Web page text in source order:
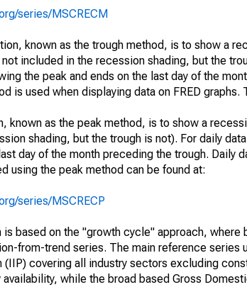
series/MSCRECM
known as the trough method, is to show a
included in the recession shading, but the
the peak and ends on the last day of the
is used when displaying data on FRED
known as the peak method, is to show a
shading, but the trough is not). For daily
day of the month preceding the trough. Daily
using the peak method can be found at:
series/MSCRECP
is based on the "growth cycle" approach,
from-trend series. The main reference series
(IIP) covering all industry sectors excluding
availability, while the broad based Gross